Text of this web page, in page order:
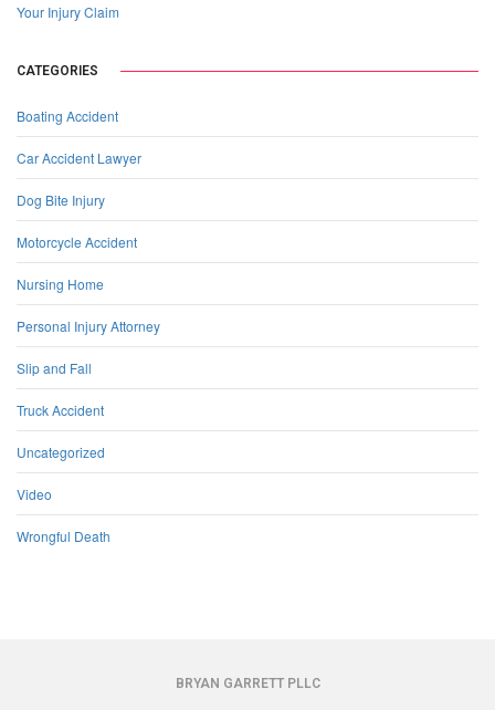
Your Injury Claim
CATEGORIES
Boating Accident
Car Accident Lawyer
Dog Bite Injury
Motorcycle Accident
Nursing Home
Personal Injury Attorney
Slip and Fall
Truck Accident
Uncategorized
Video
Wrongful Death
BRYAN GARRETT PLLC